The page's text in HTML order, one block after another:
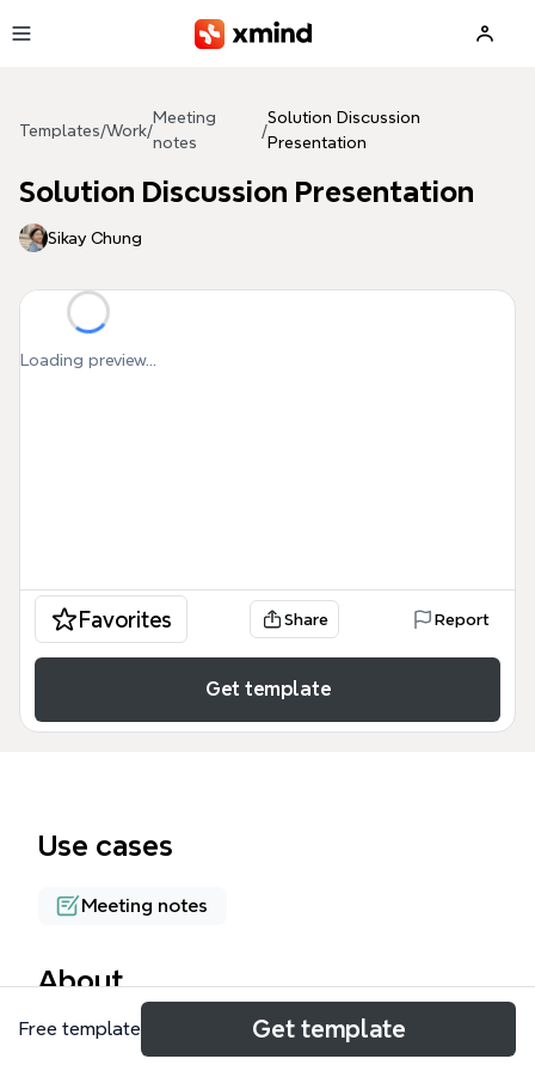
Templates/Work/
Meeting
notes
/
Solution Discussion
Presentation
Solution Discussion Presentation
Sikay Chung
Loading preview...
Favorites Share Report
Get template
Use cases
Meeting notes
About
The Solution Discussion mind map template from
Free template Get template